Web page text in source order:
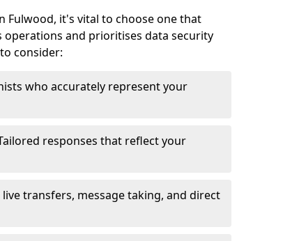
Fulwood, it's vital to choose one that
and prioritises data security
consider:
who accurately represent your
responses that reflect your
transfers, message taking, and direct